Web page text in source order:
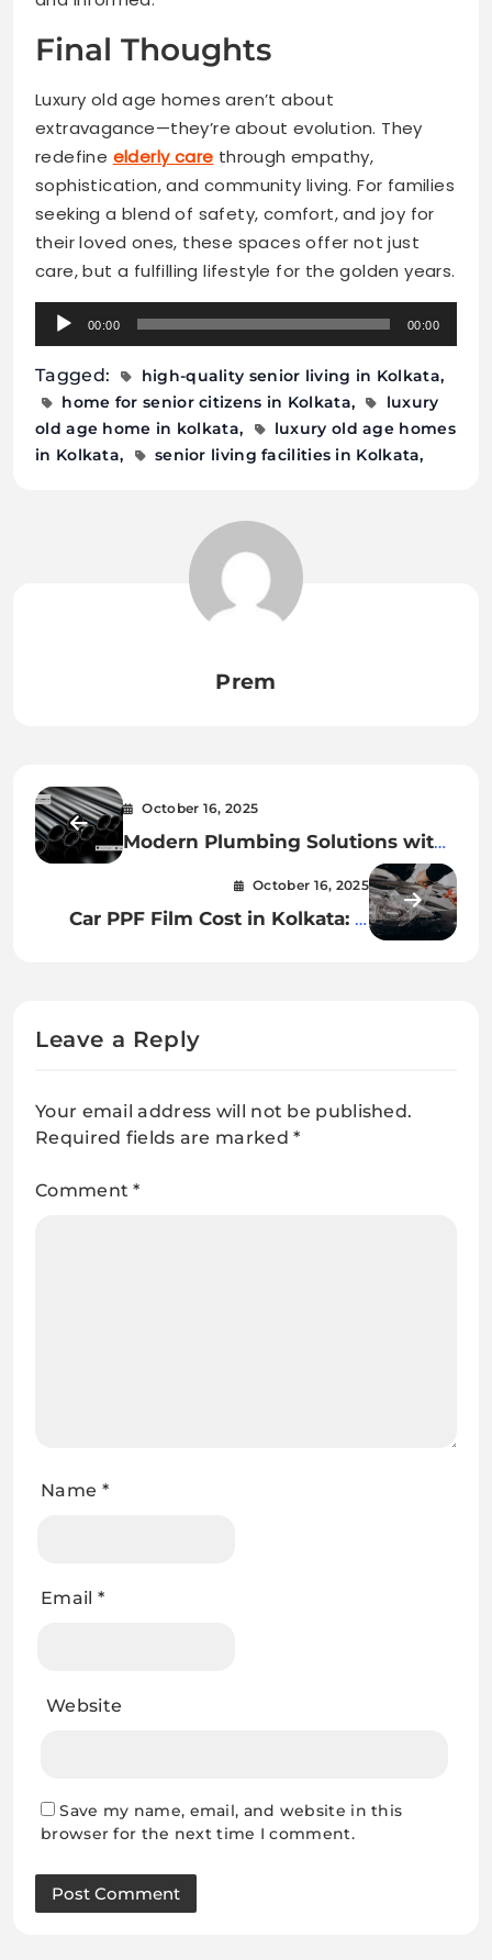
Final Thoughts
Luxury old age homes aren’t about
extravagance—they’re about evolution. They
redefine elderly care through empathy,
sophistication, and community living. For families
seeking a blend of safety, comfort, and joy for
their loved ones, these spaces offer not just
care, but a fulfilling lifestyle for the golden years.
Audio
Player
00:00 00:00
Tagged:
high-quality senior living in Kolkata
home for senior citizens in Kolkata
luxury
old age home in kolkata
luxury old age homes
in Kolkata
senior living facilities in Kolkata
Prem
October 16, 2025
Modern Plumbing Solutions with
October 16, 2025
Car PPF Film Cost in Kolkata: A
Leave a Reply
Your email address will not be published.
Required fields are marked*
Comment*
Name *
Email *
Website
Save my name, email, and website in this
browser for the next time I comment.